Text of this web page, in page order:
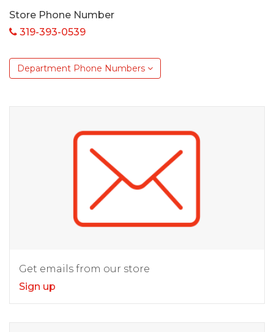
Store Phone Number
319-393-0539
Department Phone Numbers
Get emails from our store
Sign up